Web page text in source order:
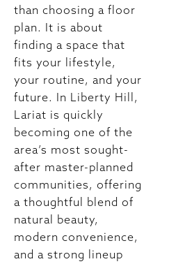
than choosing a floor
plan. It is about
finding a space that
fits your lifestyle,
your routine, and your
future. In Liberty Hill,
Lariat is quickly
becoming one of the
area’s most sought-
after master-planned
communities, offering
a thoughtful blend of
natural beauty,
modern convenience,
and a strong lineup